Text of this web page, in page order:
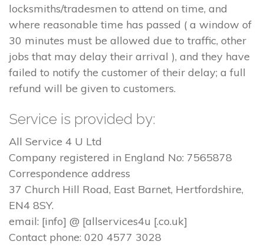
locksmiths/tradesmen to attend on time, and
where reasonable time has passed ( a window of
30 minutes must be allowed due to traffic, other
jobs that may delay their arrival ), and they have
failed to notify the customer of their delay; a full
refund will be given to customers.
Service is provided by:
All Service 4 U Ltd
Company registered in England No: 7565878
Correspondence address
37 Church Hill Road, East Barnet, Hertfordshire,
EN4 8SY.
email: [info] @ [allservices4u [.co.uk]
Contact phone: 020 4577 3028